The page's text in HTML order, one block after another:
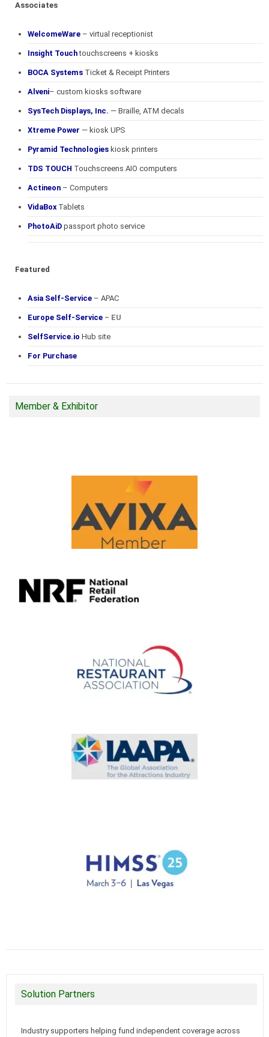
Associates
WelcomeWare – virtual receptionist
Insight Touchtouchscreens + kiosks
BOCA Systems Ticket & Receipt Printers
Alveni– custom kiosks software
SysTech Displays, Inc. — Braille, ATM decals
Xtreme Power — kiosk UPS
Pyramid Technologies kiosk printers
TDS TOUCH Touchscreens AIO computers
Actineon – Computers
VidaBox Tablets
PhotoAiD passport photo service
Featured
Asia Self-Service – APAC
Europe Self-Service – EU
SelfService.io Hub site
For Purchase
Member & Exhibitor
Solution Partners
Industry supporters helping fund independent coverage across